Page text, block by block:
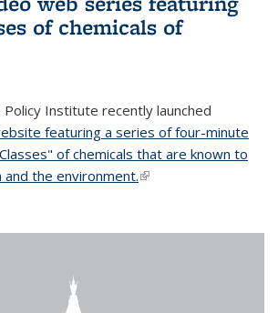
of chemicals of
Policy Institute recently launched
featuring a series of four-minute
of chemicals that are known to
and the environment.(link is external)